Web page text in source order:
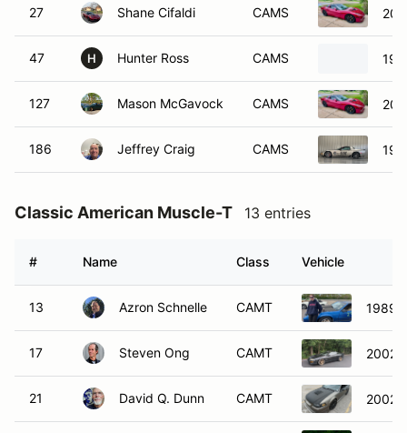
27 Shane Cifaldi CAMS
47 H Hunter Ross CAMS
127 Mason McGavock CAMS
186 Jeffrey Craig CAMS
Classic American Muscle-T 13 entries
# Name Class Vehicle
13 Azron Schnelle CAMT 1989
17 Steven Ong CAMT 2002
21 David Q. Dunn CAMT 2002